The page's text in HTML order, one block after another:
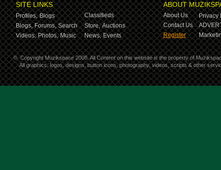
SITE LINKS
Profiles, Blogs
Classifieds
Blogs, Forums, Search Store, Auctions
Videos, Photos, Music News, Events
ABOUT
About Us
Privacy
Contact Us
Register
© Copyright Muzikspace 2008. All Content on this website is the property of
All graphics, logos, designs, button icons, photography, videos, scripts & other